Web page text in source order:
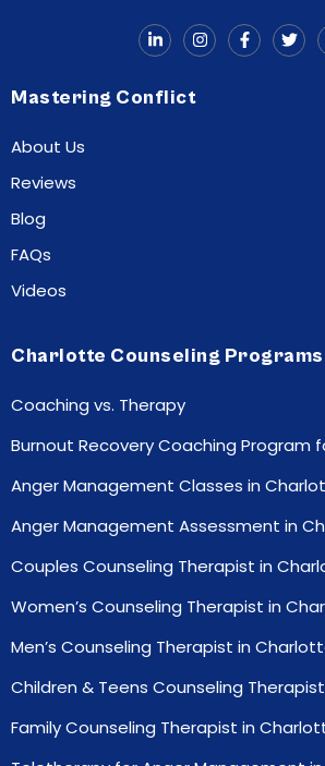
Mastering Conflict
About Us
Reviews
Blog
FAQs
Videos
Charlotte Counseling Programs
Coaching vs. Therapy
Burnout Recovery Coaching Program
Anger Management Classes in
Anger Management Assessment in
Couples Counseling Therapist in
Women’s Counseling Therapist in
Men’s Counseling Therapist in
Children & Teens Counseling
Family Counseling Therapist in